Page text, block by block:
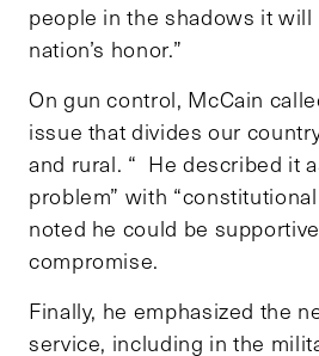
people in the shadows it will
nation’s honor.”
On gun control, McCain
issue that divides our
and rural. “ He described it
problem” with
noted he could be
compromise.
Finally, he emphasized the
service, including in the